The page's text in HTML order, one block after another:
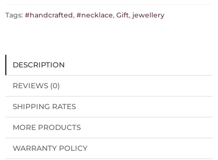
Tags:#handcrafted,#necklace,Gift, jewellery
DESCRIPTION
REVIEWS (0)
SHIPPING RATES
MORE PRODUCTS
WARRANTY POLICY